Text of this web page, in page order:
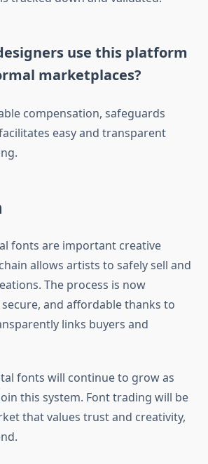
use this platform
marketplaces?
compensation, safeguards
easy and transparent
fonts are important creative
allows artists to safely sell and
The process is now
and affordable thanks to
links buyers and
fonts will continue to grow as
this system. Font trading will be
that values trust and creativity,